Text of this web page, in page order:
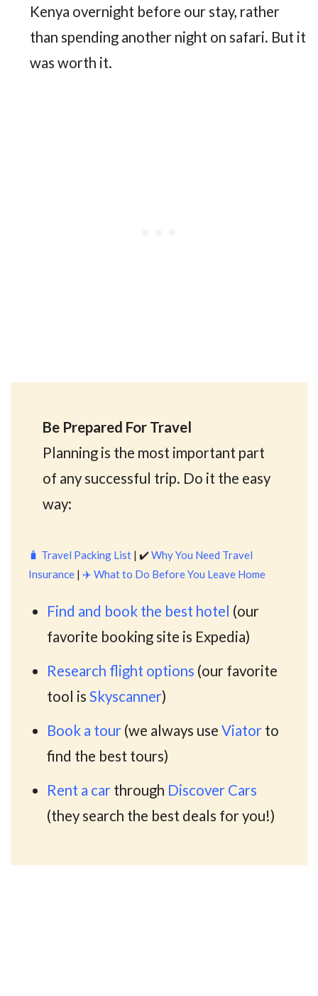
Kenya overnight before our stay, rather
than spending another night on safari. But it
was worth it.
Be Prepared For Travel
Planning is the most important part
of any successful trip. Do it the easy
way:
🧳 Travel Packing List | ✔️Why You Need Travel
Insurance| ✈️ What to Do Before You Leave Home
Find and book the best hotel (our
favorite booking site is Expedia)
Research flight options (our favorite
tool isSkyscanner)
Book a tour (we always useViator to
find the best tours)
Rent a car through Discover Cars
(they search the best deals for you!)